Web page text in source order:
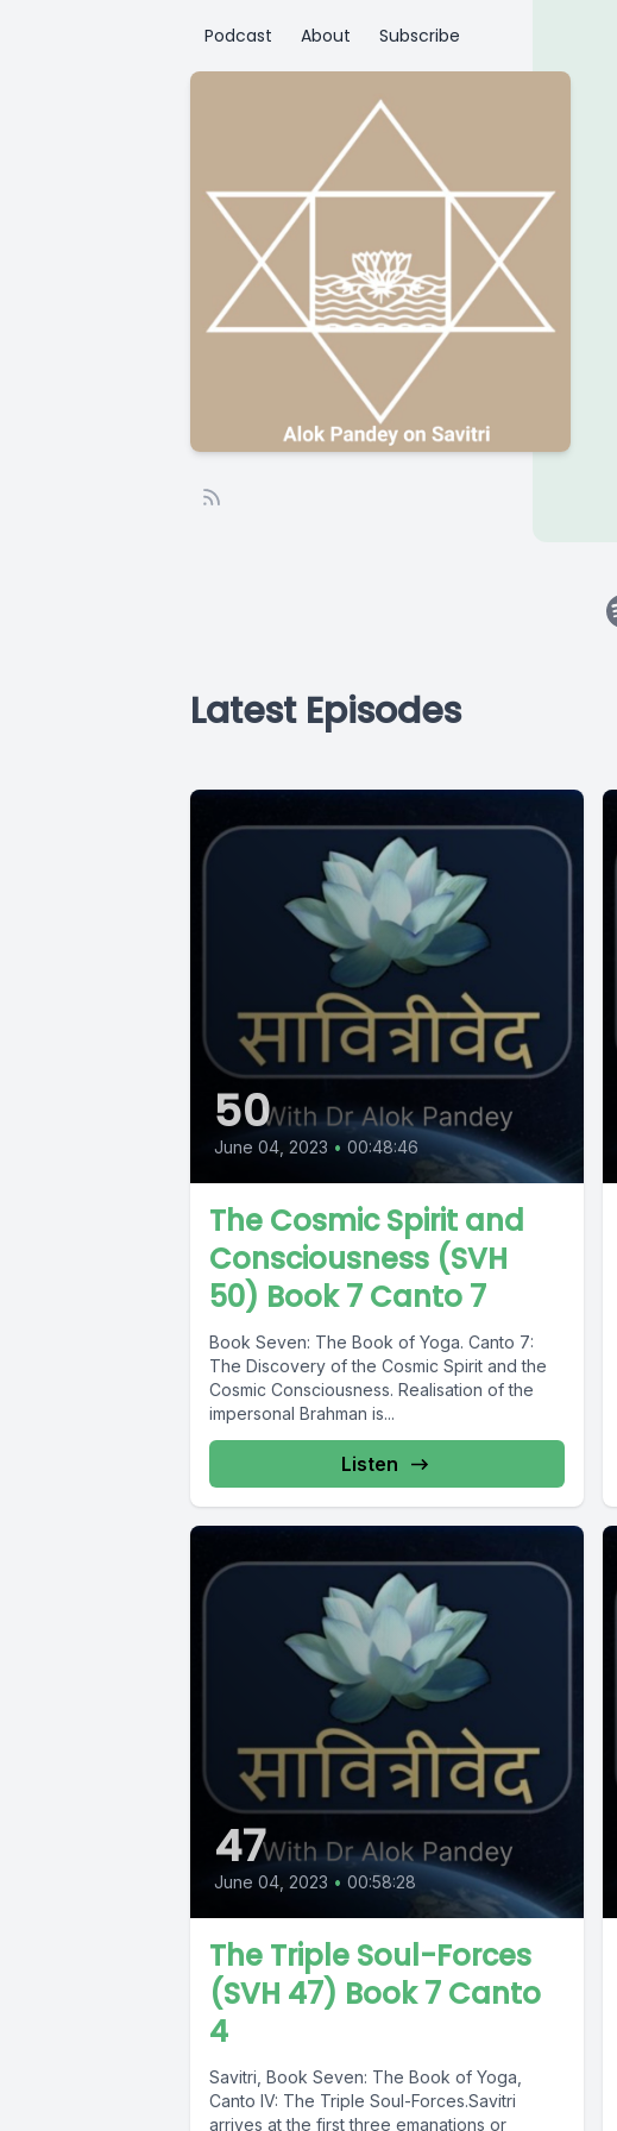
Podcast About Subscribe
Latest Episodes
50
June 04, 2023 • 00:48:46
The Cosmic Spirit and
Consciousness (SVH
50) Book 7 Canto 7
Book Seven: The Book of Yoga. Canto 7:
The Discovery of the Cosmic Spirit and the
Cosmic Consciousness. Realisation of the
impersonal Brahman is...
Listen
47
June 04, 2023 • 00:58:28
The Triple Soul-Forces
(SVH 47) Book 7 Canto
4
Savitri, Book Seven: The Book of Yoga,
Canto IV: The Triple Soul-Forces.Savitri
arrives at the first three emanations or